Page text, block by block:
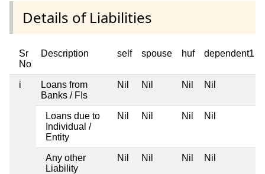
Details of Liabilities
Sr
No
Description self spouse huf dependent1
i
Loans from
Banks / FIs
Nil Nil Nil Nil
Loans due to
Individual /
Entity
Nil Nil Nil Nil
Any other
Liability
Nil Nil Nil Nil